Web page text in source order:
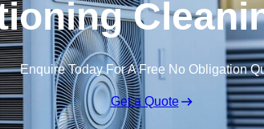
Enquire Today For A Free No Obligation
Get a Quote